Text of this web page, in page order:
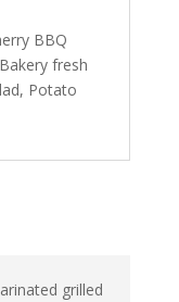
BBQ
fresh
Potato
grilled